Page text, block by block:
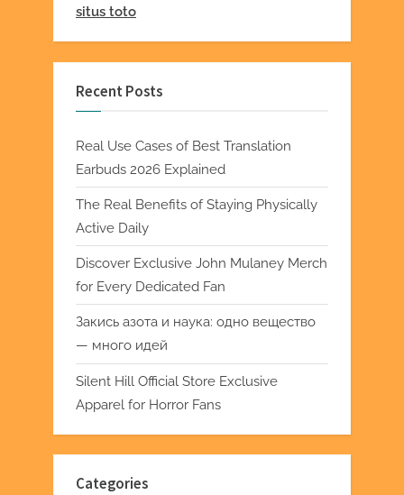
situs toto
Recent Posts
Real Use Cases of Best Translation
Earbuds 2026 Explained
The Real Benefits of Staying Physically
Active Daily
Discover Exclusive John Mulaney Merch
for Every Dedicated Fan
Закись азота и наука: одно вещество
— много идей
Silent Hill Official Store Exclusive
Apparel for Horror Fans
Categories